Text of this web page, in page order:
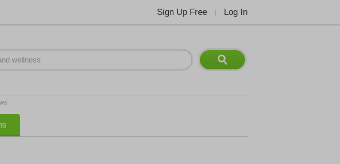
Sign Up Free Log In